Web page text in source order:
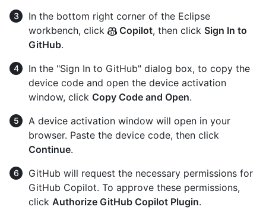
In the bottom right corner of the Eclipse
workbench, click
Copilot, then click Sign In to
GitHub.
In the "Sign In to GitHub" dialog box, to copy the
device code and open the device activation
window, click Copy Code and Open.
A device activation window will open in your
browser. Paste the device code, then click
Continue.
GitHub will request the necessary permissions for
GitHub Copilot. To approve these permissions,
click Authorize GitHub Copilot Plugin.